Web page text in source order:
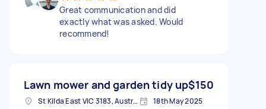
Great communication and did
exactly what was asked. Would
recommend!
Lawn mower and garden tidy up$150
St Kilda East VIC 3183, Australia 18th May 2025